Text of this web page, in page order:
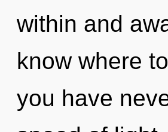
within and
know where
you have